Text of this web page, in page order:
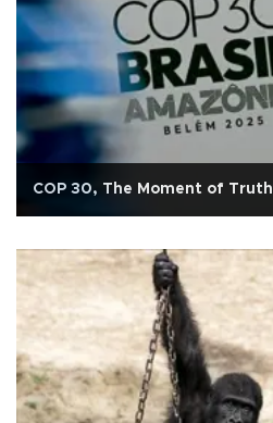
COP 30, The Moment of Truth